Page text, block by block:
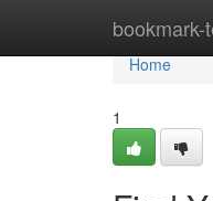
bookmark-
Home
Home
1